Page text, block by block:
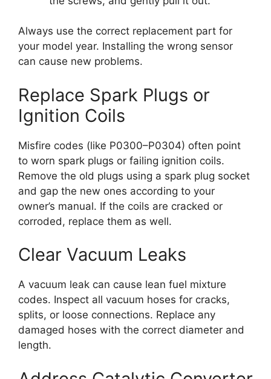
Always use the correct replacement part for
your model year. Installing the wrong sensor
can cause new problems.
Replace Spark Plugs or
Ignition Coils
Misfire codes (like P0300–P0304) often point
to worn spark plugs or failing ignition coils.
Remove the old plugs using a spark plug socket
and gap the new ones according to your
owner’s manual. If the coils are cracked or
corroded, replace them as well.
Clear Vacuum Leaks
A vacuum leak can cause lean fuel mixture
codes. Inspect all vacuum hoses for cracks,
splits, or loose connections. Replace any
damaged hoses with the correct diameter and
length.